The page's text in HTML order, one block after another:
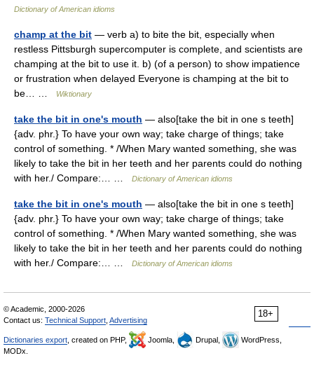
Dictionary of American idioms
champ at the bit — verb a) to bite the bit, especially when
restless Pittsburgh supercomputer is complete, and scientists are
champing at the bit to use it. b) (of a person) to show impatience
or frustration when delayed Everyone is champing at the bit to
be… …
Wiktionary
take the bit in one's mouth — also[take the bit in one s teeth]
{adv. phr.} To have your own way; take charge of things; take
control of something. * /When Mary wanted something, she was
likely to take the bit in her teeth and her parents could do nothing
with her./ Compare:… …
Dictionary of American idioms
take the bit in one's mouth — also[take the bit in one s teeth]
{adv. phr.} To have your own way; take charge of things; take
control of something. * /When Mary wanted something, she was
likely to take the bit in her teeth and her parents could do nothing
with her./ Compare:… …
Dictionary of American idioms
18+
© Academic, 2000-2026
Contact us: Technical Support Advertising
Dictionaries export , created on PHP, Joomla, Drupal,
WordPress,
MODx.